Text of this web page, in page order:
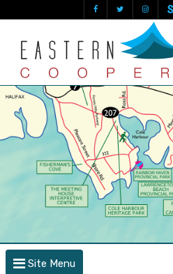
Site Menu